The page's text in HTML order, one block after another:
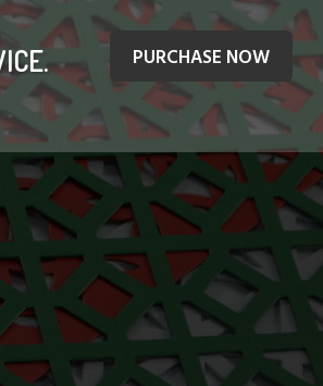
PURCHASE NOW